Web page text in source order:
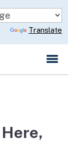
Translate